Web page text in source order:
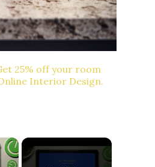
25% off your room
Interior Design.